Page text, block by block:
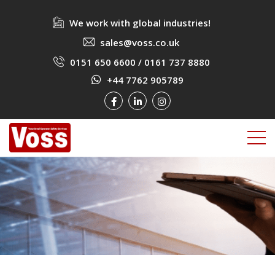
We work with global industries!
sales@voss.co.uk
0151 650 6600 / 0161 737 8880
+44 7762 905789